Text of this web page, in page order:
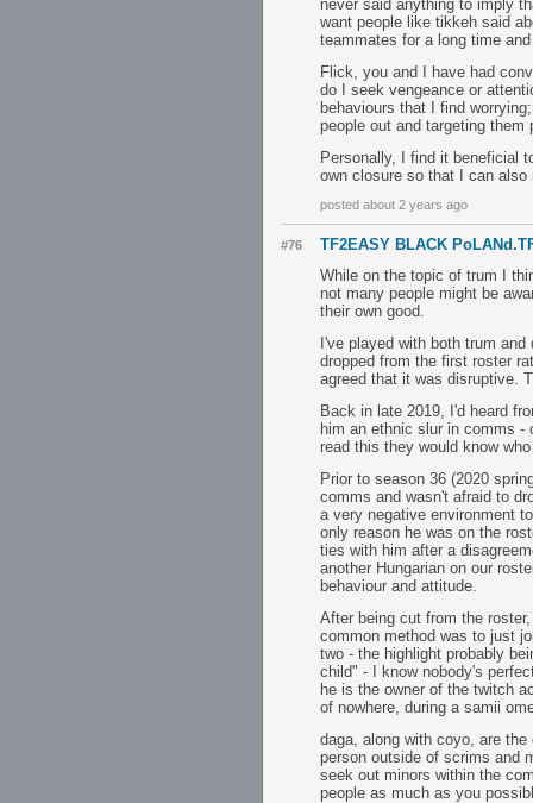
never said anything to imply
want people like tikkeh said
teammates for a long time
Flick, you and I have had
do I seek vengeance or
behaviours that I find
people out and targeting
Personally, I find it beneficial
own closure so that I can
posted about 2 years ago
#76
TF2EASY BLACK
While on the topic of trum I
not many people might be
their own good.
I've played with both trum
dropped from the first roster
agreed that it was disruptive.
Back in late 2019, I'd heard
him an ethnic slur in comms
read this they would know
Prior to season 36 (2020
comms and wasn't afraid to
a very negative environment
only reason he was on the
ties with him after a
another Hungarian on our
behaviour and attitude.
After being cut from the
common method was to just
two - the highlight probably
child" - I know nobody's
he is the owner of the twitch
of nowhere, during a samii
daga, along with coyo, are
person outside of scrims and
seek out minors within the
people as much as you